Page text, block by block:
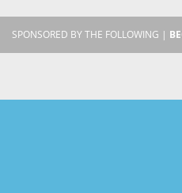
SPONSORED BY THE FOLLOWING |